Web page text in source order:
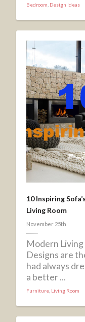
Bedroom Design Ideas
10 Inspiring
Living Room
November 25th
Modern Living
Designs are
had always
a better ...
Furniture Living Room